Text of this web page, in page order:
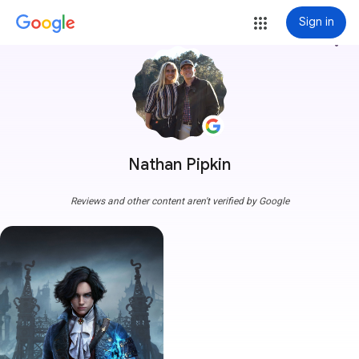
Sign in
Nathan Pipkin
more_vert
Reviews and other content aren't verified by Google